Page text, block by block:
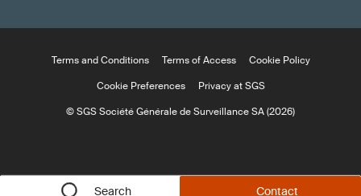
Search Contact
Terms and Conditions Terms of Access
Cookie Policy
Cookie Preferences
Privacy at SGS
© SGS Société Générale de Surveillance SA (2026)